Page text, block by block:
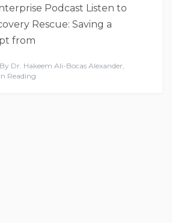
Podcast Listen to
Rescue: Saving a
from
By Dr. Hakeem Ali-Bocas Alexander,
Reading